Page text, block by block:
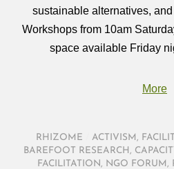
sustainable alternatives,
Workshops from 10am
space available Friday
More
RHIZOME ACTIVISM ,
BAREFOOT RESEARCH ,
FACILITATION , NGO FORUM ,